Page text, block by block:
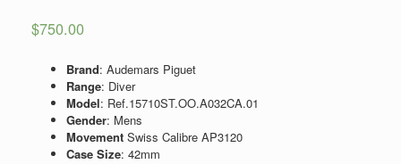
$750.00
Brand: Audemars Piguet
Range: Diver
Model: Ref.15710ST.OO.A032CA.01
Gender: Mens
Movement Swiss Calibre AP3120
Case Size: 42mm